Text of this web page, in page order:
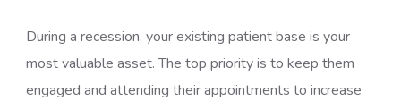
During a recession, your existing patient base is your
most valuable asset. The top priority is to keep them
engaged and attending their appointments toincrease